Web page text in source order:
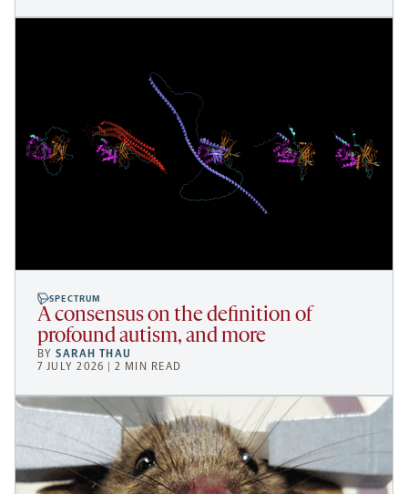
SPECTRUM
A consensus on the definition of
profound autism, and more
BYSARAH THAU
7 JULY 2026 | 2 MIN READ